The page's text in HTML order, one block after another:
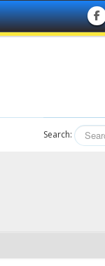
Search: